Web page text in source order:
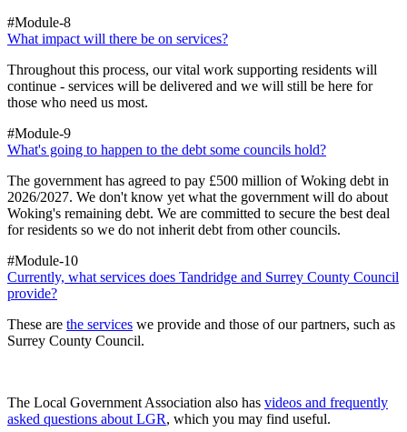
#Module-8
What impact will there be on services?
Throughout this process, our vital work supporting residents will
continue - services will be delivered and we will still be here for
those who need us most.
#Module-9
What's going to happen to the debt some councils hold?
The government has agreed to pay £500 million of Woking debt in
2026/2027. We don't know yet what the government will do about
Woking's remaining debt. We are committed to secure the best deal
for residents so we do not inherit debt from other councils.
#Module-10
Currently, what services does Tandridge and Surrey County Council
provide?
These are the services we provide and those of our partners, such as
Surrey County Council.
The Local Government Association also has videos and frequently
asked questions about LGR, which you may find useful.